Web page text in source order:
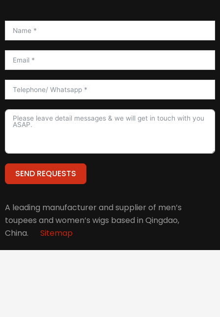
SEND REQUESTS
A leading manufacturer and supplier of men’s
toupees and women’s wigs based in Qingdao,
China. Sitemap